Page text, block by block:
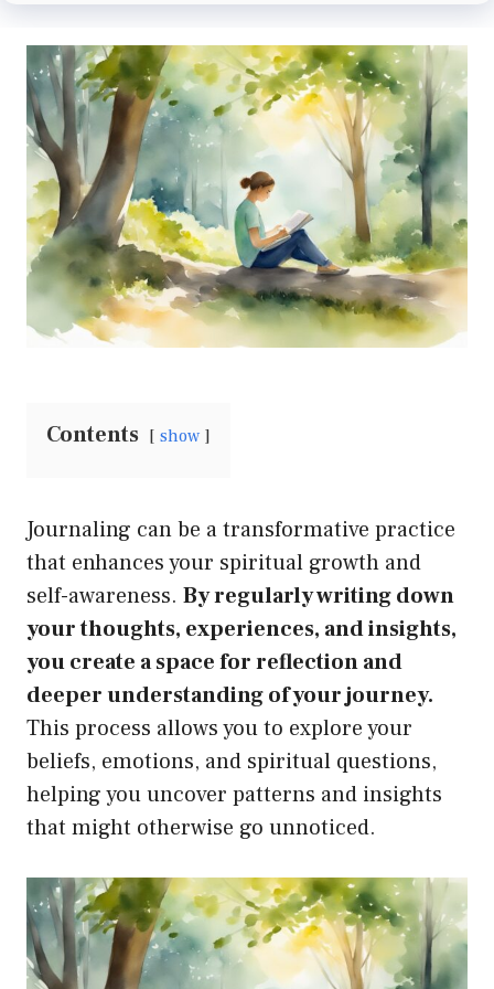
Contents show
Journaling can be a transformative practice
that enhances your spiritual growth and
self-awareness. By regularly writing down
your thoughts, experiences, and insights,
you create a space for reflection and
deeper understanding of your journey.
This process allows you to explore your
beliefs, emotions, and spiritual questions,
helping you uncover patterns and insights
that might otherwise go unnoticed.